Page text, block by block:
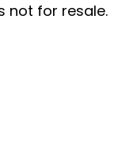
not for resale.